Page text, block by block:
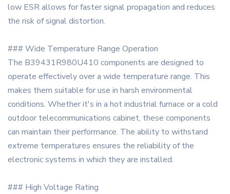
low ESR allows for faster signal propagation and reduces
the risk of signal distortion.
### Wide Temperature Range Operation
The B39431R980U410 components are designed to
operate effectively over a wide temperature range. This
makes them suitable for use in harsh environmental
conditions. Whether it's in a hot industrial furnace or a cold
outdoor telecommunications cabinet, these components
can maintain their performance. The ability to withstand
extreme temperatures ensures the reliability of the
electronic systems in which they are installed.
### High Voltage Rating